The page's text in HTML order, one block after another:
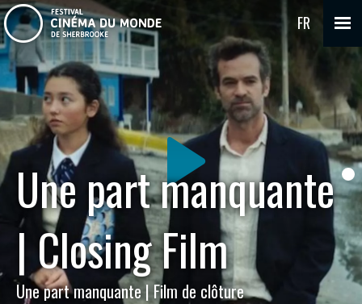
FR
Une part manquante
| Closing Film
Une part manquante | Film de clôture